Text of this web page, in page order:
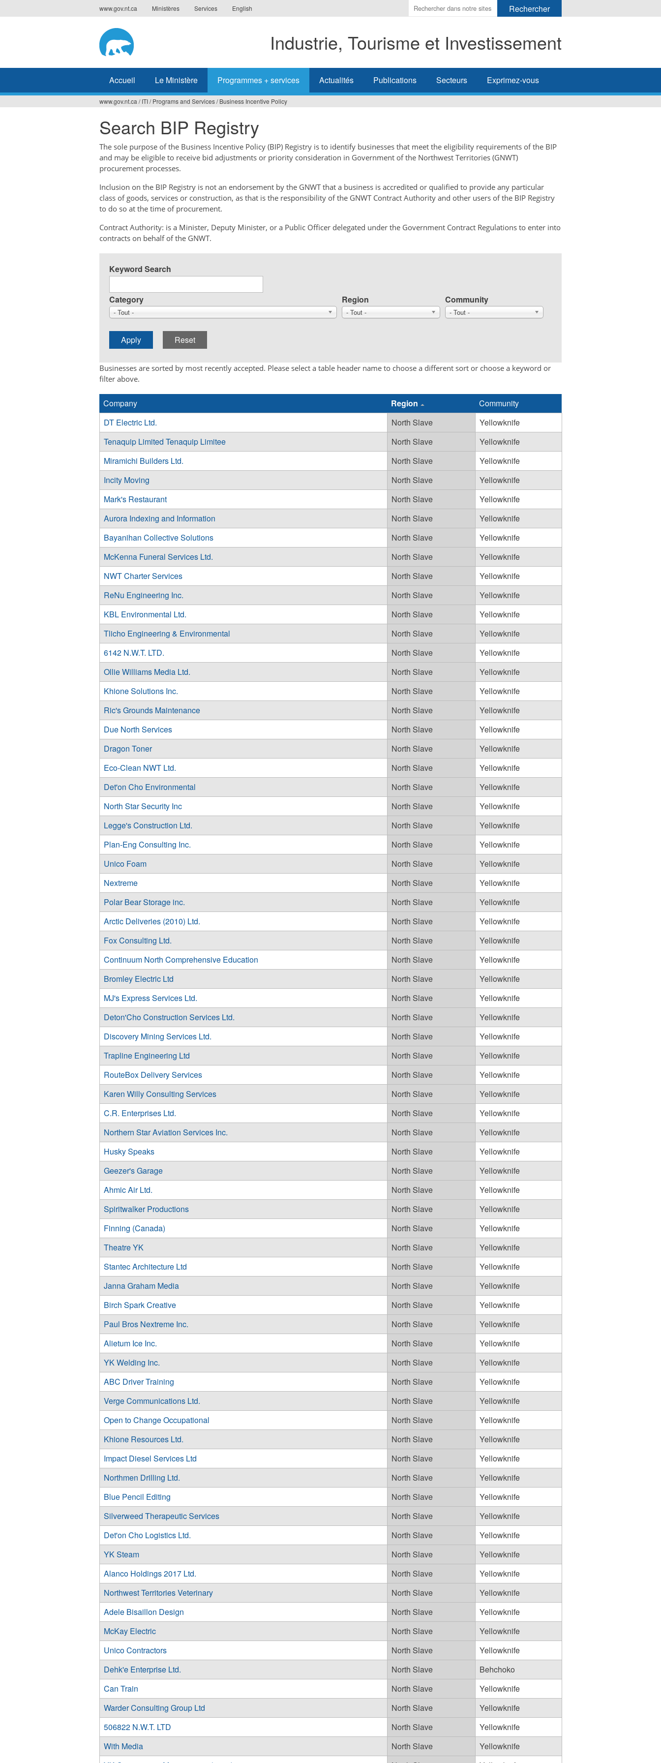
to
www.gov.nt.ca Ministères Services English
Indiquer
les
à
rechercher
Industrie, Tourisme et Investissement
Accueil Le Ministère Programmes + services Actualités Publications Secteurs Exprimez-vous
êtes
ici
www.gov.nt.ca / ITI/ Programs and Services/ Business Incentive Policy
Search BIP Registry
The sole purpose of the Business Incentive Policy (BIP) Registry is to identify businesses that meet the eligibility requirements of the BIP
and may be eligible to receive bid adjustments or priority consideration in Government of the Northwest Territories (GNWT)
procurement processes.
Inclusion on the BIP Registry is not an endorsement by the GNWT that a business is accredited or qualified to provide any particular
class of goods, services or construction, as that is the responsibility of the GNWT Contract Authority and other users of the BIP Registry
to do so at the time of procurement.
Contract Authority: is a Minister, Deputy Minister, or a Public Officer delegated under the Government Contract Regulations to enter into
contracts on behalf of the GNWT.
Keyword Search
Category
- Tout -
Region
- Tout -
Community
- Tout -
Businesses are sorted by most recently accepted. Please select a table header name to choose a different sort or choose a keyword or
filter above.
Company Region
Community
DT Electric Ltd.
North Slave
Yellowknife
Tenaquip Limited Tenaquip Limitee
North Slave
Yellowknife
Miramichi Builders Ltd.
North Slave
Yellowknife
Incity Moving
North Slave
Yellowknife
Mark's Restaurant
North Slave
Yellowknife
Aurora Indexing and Information
North Slave
Yellowknife
Bayanihan Collective Solutions
North Slave
Yellowknife
McKenna Funeral Services Ltd.
North Slave
Yellowknife
NWT Charter Services
North Slave
Yellowknife
ReNu Engineering Inc.
North Slave
Yellowknife
KBL Environmental Ltd.
North Slave
Yellowknife
Tlicho Engineering & Environmental
North Slave
Yellowknife
6142 N.W.T. LTD.
North Slave
Yellowknife
Ollie Williams Media Ltd.
North Slave
Yellowknife
Khione Solutions Inc.
North Slave
Yellowknife
Ric's Grounds Maintenance
North Slave
Yellowknife
Due North Services
North Slave
Yellowknife
Dragon Toner
North Slave
Yellowknife
Eco-Clean NWT Ltd.
North Slave
Yellowknife
Det'on Cho Environmental
North Slave
Yellowknife
North Star Security Inc
North Slave
Yellowknife
Legge's Construction Ltd.
North Slave
Yellowknife
Plan-Eng Consulting Inc.
North Slave
Yellowknife
Unico Foam
North Slave
Yellowknife
Nextreme
North Slave
Yellowknife
Polar Bear Storage inc.
North Slave
Yellowknife
Arctic Deliveries (2010) Ltd.
North Slave
Yellowknife
Fox Consulting Ltd.
North Slave
Yellowknife
Continuum North Comprehensive Education
North Slave
Yellowknife
Bromley Electric Ltd
North Slave
Yellowknife
MJ's Express Services Ltd.
North Slave
Yellowknife
Deton'Cho Construction Services Ltd.
North Slave
Yellowknife
Discovery Mining Services Ltd.
North Slave
Yellowknife
Trapline Engineering Ltd
North Slave
Yellowknife
RouteBox Delivery Services
North Slave
Yellowknife
Karen Willy Consulting Services
North Slave
Yellowknife
C.R. Enterprises Ltd.
North Slave
Yellowknife
Northern Star Aviation Services Inc.
North Slave
Yellowknife
Husky Speaks
North Slave
Yellowknife
Geezer's Garage
North Slave
Yellowknife
Ahmic Air Ltd.
North Slave
Yellowknife
Spiritwalker Productions
North Slave
Yellowknife
Finning (Canada)
North Slave
Yellowknife
Theatre YK
North Slave
Yellowknife
Stantec Architecture Ltd
North Slave
Yellowknife
Janna Graham Media
North Slave
Yellowknife
Birch Spark Creative
North Slave
Yellowknife
Paul Bros Nextreme Inc.
North Slave
Yellowknife
Alietum Ice Inc.
North Slave
Yellowknife
YK Welding Inc.
North Slave
Yellowknife
ABC Driver Training
North Slave
Yellowknife
Verge Communications Ltd.
North Slave
Yellowknife
Open to Change Occupational
North Slave
Yellowknife
Khione Resources Ltd.
North Slave
Yellowknife
Impact Diesel Services Ltd
North Slave
Yellowknife
Northmen Drilling Ltd.
North Slave
Yellowknife
Blue Pencil Editing
North Slave
Yellowknife
Silverweed Therapeutic Services
North Slave
Yellowknife
Det'on Cho Logistics Ltd.
North Slave
Yellowknife
YK Steam
North Slave
Yellowknife
Alanco Holdings 2017 Ltd.
North Slave
Yellowknife
Northwest Territories Veterinary
North Slave
Yellowknife
Adele Bisaillon Design
North Slave
Yellowknife
McKay Electric
North Slave
Yellowknife
Unico Contractors
North Slave
Yellowknife
Dehk'e Enterprise Ltd.
North Slave
Behchoko
Can Train
North Slave
Yellowknife
Warder Consulting Group Ltd
North Slave
Yellowknife
506822 N.W.T. LTD
North Slave
Yellowknife
With Media
North Slave
Yellowknife